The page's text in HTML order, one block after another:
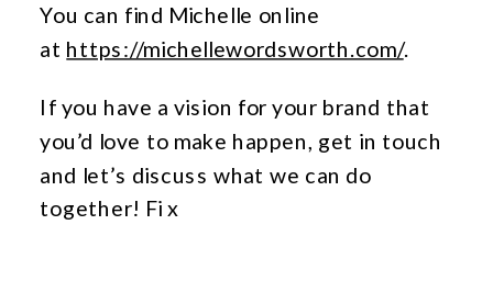
You can find Michelle online
at https://michellewordsworth.com/.
If you have a vision for your brand that
you’d love to make happen, get in touch
and let’s discuss what we can do
together! Fi x